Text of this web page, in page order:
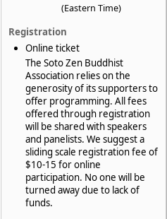
(Eastern Time)
Registration
Online ticket
The Soto Zen Buddhist
Association relies on the
generosity of its supporters to
offer programming. All fees
offered through registration
will be shared with speakers
and panelists. We suggest a
sliding scale registration fee of
$10-15 for online
participation. No one will be
turned away due to lack of
funds.